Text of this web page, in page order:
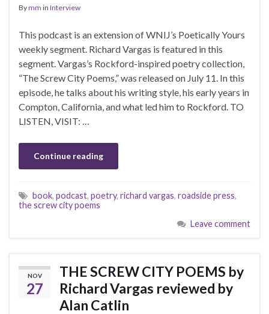
Bymm in Interview
This podcast is an extension of WNIJ’s Poetically Yours
weekly segment. Richard Vargas is featured in this
segment. Vargas’s Rockford-inspired poetry collection,
“The Screw City Poems,” was released on July 11. In this
episode, he talks about his writing style, his early years in
Compton, California, and what led him to Rockford. TO
LISTEN, VISIT: …
Continue reading
book, podcast, poetry, richard vargas, roadside press,
the screw city poems
Leave comment
NOV
27
THE SCREW CITY POEMS by
Richard Vargas reviewed by
Alan Catlin